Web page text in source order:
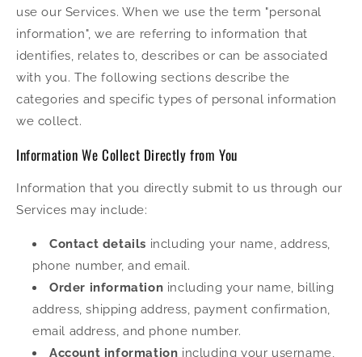
use our Services. When we use the term "personal
information", we are referring to information that
identifies, relates to, describes or can be associated
with you. The following sections describe the
categories and specific types of personal information
we collect.
Information We Collect Directly from You
Information that you directly submit to us through our
Services may include:
Contact details including your name, address,
phone number, and email.
Order information including your name, billing
address, shipping address, payment confirmation,
email address, and phone number.
Account information including your username,